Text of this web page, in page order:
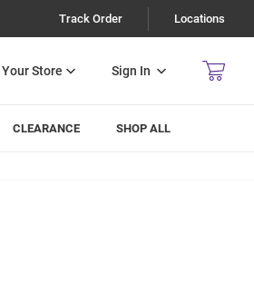
Track Order Locations
Sign In
CLEARANCE SHOP ALL